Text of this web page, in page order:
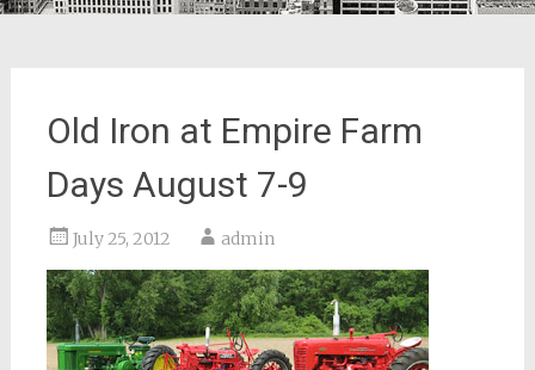
Old Iron at Empire Farm
Days August 7-9
July 25, 2012 admin